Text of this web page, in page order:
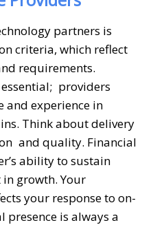
partners is
criteria, which reflect
requirements.
providers
and experience in
Think about delivery
and quality. Financial
ability to sustain
growth. Your
your response to on-
presence is always a